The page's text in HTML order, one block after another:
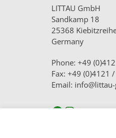
LITTAU GmbH
Sandkamp 18
25368
Germany
Phone: +49
Fax: +49 (0)4121
Email:
Facebook